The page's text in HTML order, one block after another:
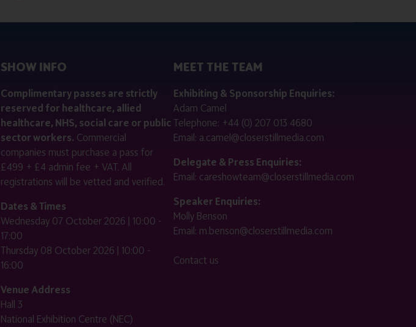
SHOW INFO
Complimentary passes are strictly
reserved for healthcare, allied
healthcare, NHS, social care or public
sector workers. Commercial
companies must purchase a pass for
£499 + £4 admin fee + VAT. All
registrations will be vetted and verified.
Dates & Times
Wednesday 07 October 2026 | 10:00 -
17:00
Thursday 08 October 2026 | 10:00 -
16:00
Venue Address
Hall 3
National Exhibition Centre (NEC)
MEET THE TEAM
Exhibiting & Sponsorship Enquiries:
Adam Camel
Telephone: +44 (0) 207 013 4680
Email: a.camel@closerstillmedia.com
Delegate & Press Enquiries:
Email: careshowteam@closerstillmedia.com
Speaker Enquiries:
Molly Benson
Email: m.benson@closerstillmedia.com
Contact us